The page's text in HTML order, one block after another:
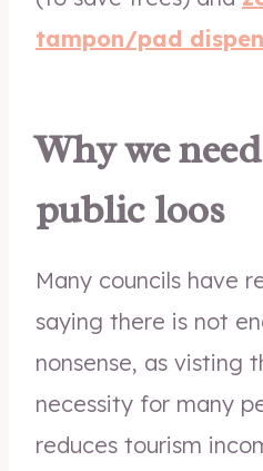
tampon/pad
Why we
public loos
Many councils have
saying there is not
nonsense, as visting
necessity for many
reduces tourism